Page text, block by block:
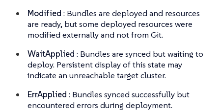
Modified : Bundles are deployed and resources
are ready, but some deployed resources were
modified externally and not from Git.
WaitApplied : Bundles are synced but waiting to
deploy. Persistent display of this state may
indicate an unreachable target cluster.
ErrApplied : Bundles synced successfully but
encountered errors during deployment.